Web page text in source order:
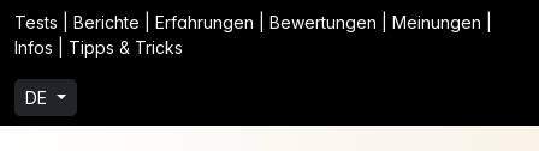
Tests | Berichte | Erfahrungen | Bewertungen | Meinungen |
Infos | Tipps & Tricks
DE